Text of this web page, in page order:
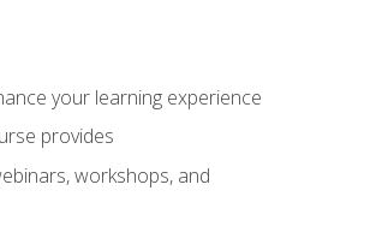
your learning experience
provides
workshops, and